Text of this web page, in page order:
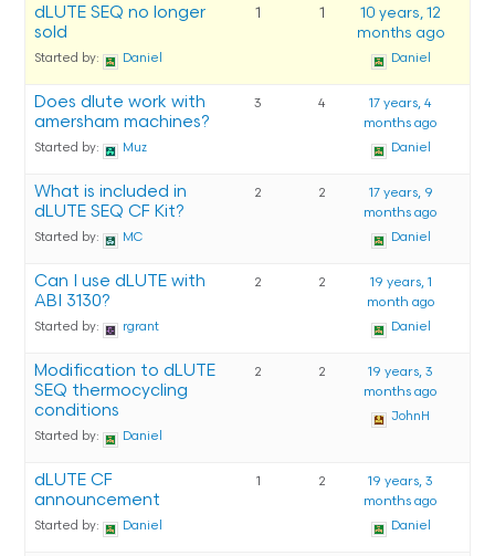
dLUTE SEQ no longer
sold
Started by: Daniel
1 1
10 years, 12
months ago
Daniel
Does dlute work with
amersham machines?
Started by: Muz
3 4
17 years, 4
months ago
Daniel
What is included in
dLUTE SEQ CF Kit?
Started by: MC
2 2
17 years, 9
months ago
Daniel
Can I use dLUTE with
ABI 3130?
Started by: rgrant
2 2
19 years, 1
month ago
Daniel
Modification to dLUTE
SEQ thermocycling
conditions
Started by: Daniel
2 2
19 years, 3
months ago
JohnH
dLUTE CF
announcement
Started by: Daniel
1 2
19 years, 3
months ago
Daniel